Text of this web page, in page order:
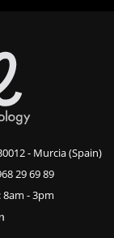
- Murcia (Spain)
29 69 89
- 3pm